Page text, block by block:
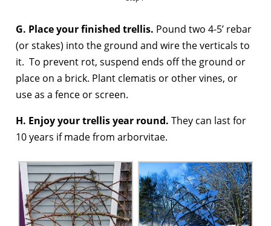
G. Place your finished trellis. Pound two 4-5’ rebar
(or stakes) into the ground and wire the verticals to
it. To prevent rot, suspend ends off the ground or
place on a brick. Plant clematis or other vines, or
use as a fence or screen.
H. Enjoy your trellis year round. They can last for
10 years if made from arborvitae.